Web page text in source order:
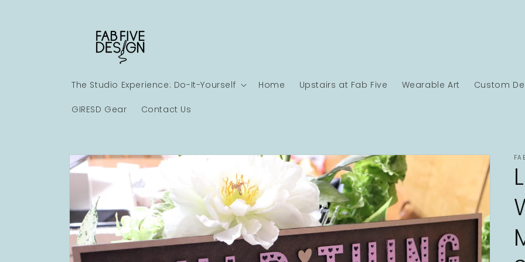
The Studio Experience: Do-It-Yourself Home Upstairs at Fab Five Wearable Art Custom
GIRESD Gear Contact Us
Skip to
product
information